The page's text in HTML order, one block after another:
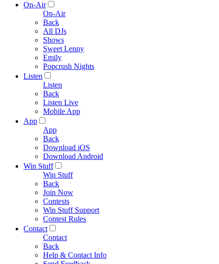
On-Air
On-Air
Back
All DJs
Shows
Sweet Lenny
Emily
Popcrush Nights
Listen
Listen
Back
Listen Live
Mobile App
App
App
Back
Download iOS
Download Android
Win Stuff
Win Stuff
Back
Join Now
Contests
Win Stuff Support
Contest Rules
Contact
Contact
Back
Help & Contact Info